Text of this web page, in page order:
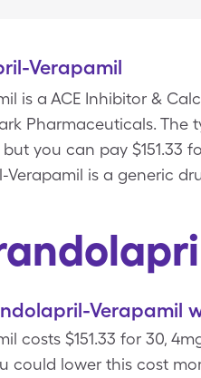
Verapamil
is a ACE Inhibitor &
Pharmaceuticals. The
you can pay $151.33
is a generic
Verapamil
costs $151.33 for 30,
could lower this cost